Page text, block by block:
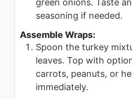
green onions. Taste
seasoning if needed.
Assemble Wraps:
Spoon the turkey
leaves. Top with
carrots, peanuts, or
immediately.